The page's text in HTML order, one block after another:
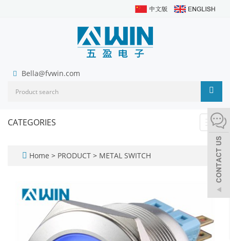
Bella@fvwin.com
CATEGORIES
Home > PRODUCT > METAL SWITCH